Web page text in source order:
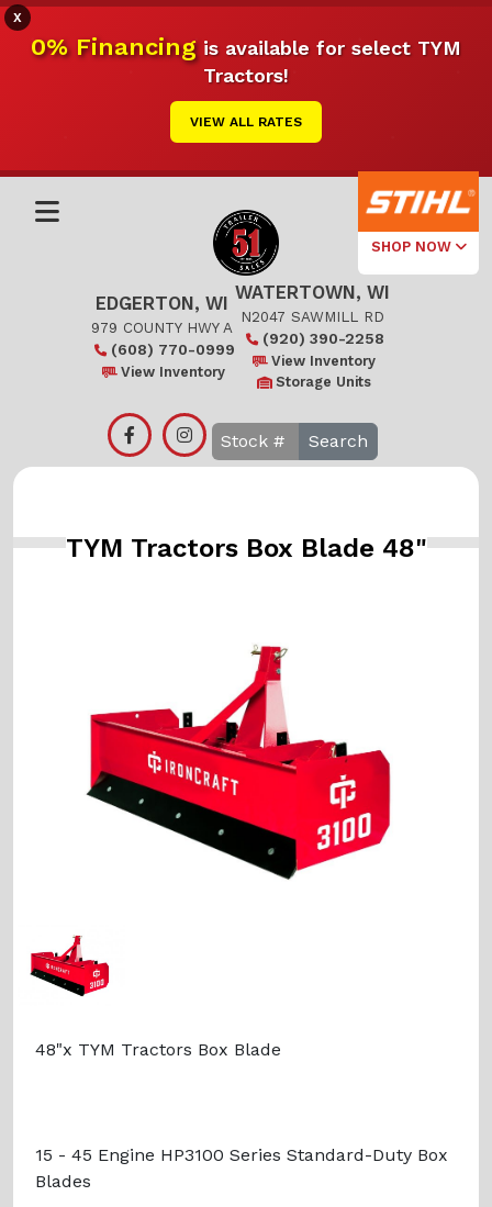
X
0% Financingis available for select TYM
Tractors!
VIEW ALL RATES
SHOP NOW
Select Your
Local Store
Edgerton
EDGERTON, WI
979 COUNTY HWY A
(608) 770-0999
View Inventory
WATERTOWN, WI
N2047 SAWMILL RD
(920) 390-2258
View Inventory
Storage Units
Search
TYM Tractors Box Blade 48"
48"x TYM Tractors Box Blade
15 - 45 Engine HP3100 Series Standard-Duty Box
Blades